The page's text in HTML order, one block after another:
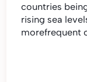
countries
rising sea
morefrequent